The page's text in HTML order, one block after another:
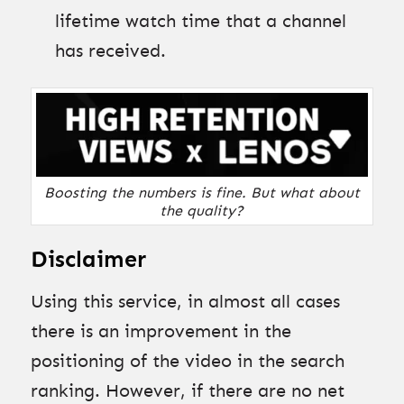
lifetime watch time that a channel
has received.
Boosting the numbers is fine. But what about
the quality?
Disclaimer
Using this service, in almost all cases
there is an improvement in the
positioning of the video in the search
ranking. However, if there are no net